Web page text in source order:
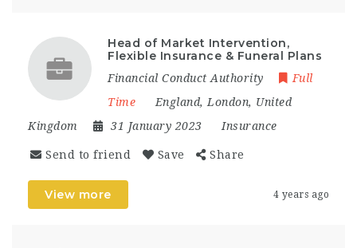
Head of Market Intervention,
Flexible Insurance & Funeral Plans
Financial Conduct Authority
Full
Time
England, London, United
Kingdom
31 January 2023 Insurance
Send to friend Save Share
View more 4 years ago